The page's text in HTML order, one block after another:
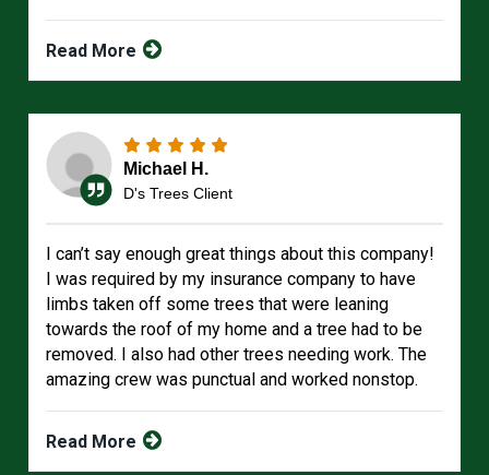
Read More
Michael H.
D's Trees Client
I can’t say enough great things about this company!
I was required by my insurance company to have
limbs taken off some trees that were leaning
towards the roof of my home and a tree had to be
removed. I also had other trees needing work. The
amazing crew was punctual and worked nonstop.
Read More